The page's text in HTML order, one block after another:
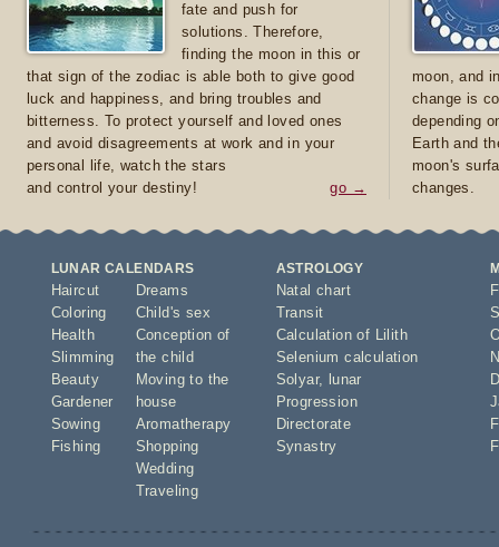
fate and push for
solutions. Therefore,
finding the moon in this or
that sign of the zodiac is able both to give good
luck and happiness, and bring troubles and
bitterness. To protect yourself and loved ones
and avoid disagreements at work and in your
personal life, watch the stars
and control your destiny!
go →
moon, and
change is
depending
Earth and
moon's
changes.
LUNAR CALENDARS
Haircut
Coloring
Health
Slimming
Beauty
Gardener
Sowing
Fishing
Dreams
Child's sex
Conception of
the child
Moving to the
house
Aromatherapy
Shopping
Wedding
Traveling
ASTROLOGY
Natal chart
Transit
Calculation of Lilith
Selenium calculation
Solyar,
lunar
Progression
Directorate
Synastry